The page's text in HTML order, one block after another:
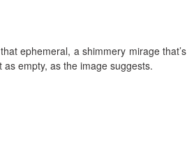
ephemeral, a shimmery mirage that’s
empty, as the image suggests.